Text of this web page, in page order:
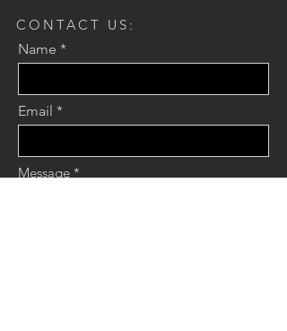
CONTACT US:
Name
Email
Message